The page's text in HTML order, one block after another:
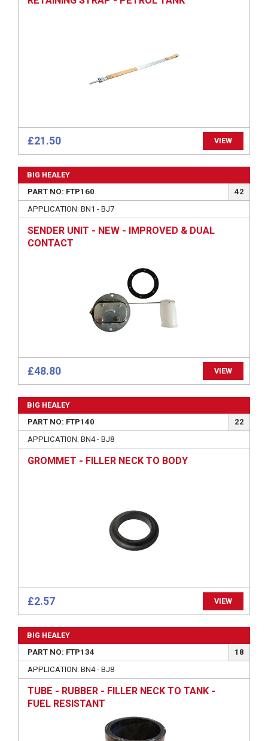
£21.50 VIEW
BIG HEALEY
PART NO: FTP160
42
APPLICATION: BN1 - BJ7
SENDER UNIT - NEW - IMPROVED & DUAL
CONTACT
£48.80 VIEW
BIG HEALEY
PART NO: FTP140
22
APPLICATION: BN4 - BJ8
GROMMET - FILLER NECK TO BODY
£2.57 VIEW
BIG HEALEY
PART NO: FTP134
18
APPLICATION: BN4 - BJ8
TUBE - RUBBER - FILLER NECK TO TANK -
FUEL RESISTANT